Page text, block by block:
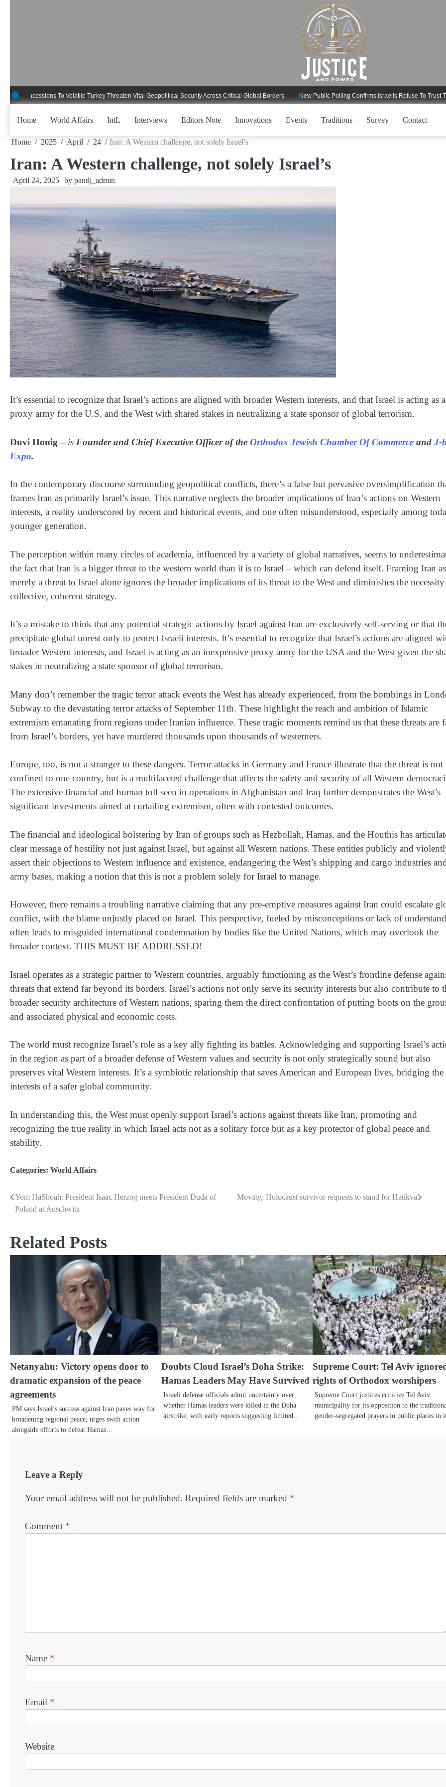
To Volatile Turkey Threaten Vital Geopolitical Security Across Critical Global Borders New Public Polling Confirms Israelis Refuse To Trust Trump
Home World Affairs IntL Interviews Editors Note Innovations Events Traditions Survey Contact
Home 2025 April 24 Iran: A Western challenge, not solely Israel’s
Iran: A Western challenge, not solely Israel’s
April 24, 2025 by pandj_admin
It’s essential to recognize that Israel’s actions are aligned with broader Western interests, and that Israel is acting as a
proxy army for the U.S. and the West with shared stakes in neutralizing a state sponsor of global terrorism.
Duvi Honig – is Founder and Chief Executive Officer of the Orthodox Jewish Chamber Of Commerce and J-
Expo.
In the contemporary discourse surrounding geopolitical conflicts, there’s a false but pervasive oversimplification
frames Iran as primarily Israel’s issue. This narrative neglects the broader implications of Iran’s actions on Western
interests, a reality underscored by recent and historical events, and one often misunderstood, especially among
younger generation.
The perception within many circles of academia, influenced by a variety of global narratives, seems to
the fact that Iran is a bigger threat to the western world than it is to Israel – which can defend itself. Framing Iran as
merely a threat to Israel alone ignores the broader implications of its threat to the West and diminishes the
collective, coherent strategy.
It’s a mistake to think that any potential strategic actions by Israel against Iran are exclusively self-serving or that
precipitate global unrest only to protect Israeli interests. It’s essential to recognize that Israel’s actions are aligned
broader Western interests, and Israel is acting as an inexpensive proxy army for the USA and the West given the
stakes in neutralizing a state sponsor of global terrorism.
Many don’t remember the tragic terror attack events the West has already experienced, from the bombings in
Subway to the devastating terror attacks of September 11th. These highlight the reach and ambition of Islamic
extremism emanating from regions under Iranian influence. These tragic moments remind us that these threats are
from Israel’s borders, yet have murdered thousands upon thousands of westerners.
Europe, too, is not a stranger to these dangers. Terror attacks in Germany and France illustrate that the threat is not
confined to one country, but is a multifaceted challenge that affects the safety and security of all Western
The extensive financial and human toll seen in operations in Afghanistan and Iraq further demonstrates the West’s
significant investments aimed at curtailing extremism, often with contested outcomes.
The financial and ideological bolstering by Iran of groups such as Hezbollah, Hamas, and the Houthis has
clear message of hostility not just against Israel, but against all Western nations. These entities publicly and
assert their objections to Western influence and existence, endangering the West’s shipping and cargo industries
army bases, making a notion that this is not a problem solely for Israel to manage.
However, there remains a troubling narrative claiming that any pre-emptive measures against Iran could escalate
conflict, with the blame unjustly placed on Israel. This perspective, fueled by misconceptions or lack of
often leads to misguided international condemnation by bodies like the United Nations, which may overlook the
broader context. THIS MUST BE ADDRESSED!
Israel operates as a strategic partner to Western countries, arguably functioning as the West’s frontline defense
threats that extend far beyond its borders. Israel’s actions not only serve its security interests but also contribute to
broader security architecture of Western nations, sparing them the direct confrontation of putting boots on the
and associated physical and economic costs.
The world must recognize Israel’s role as a key ally fighting its battles. Acknowledging and supporting Israel’s
in the region as part of a broader defense of Western values and security is not only strategically sound but also
preserves vital Western interests. It’s a symbiotic relationship that saves American and European lives, bridging the
interests of a safer global community.
In understanding this, the West must openly support Israel’s actions against threats like Iran, promoting and
recognizing the true reality in which Israel acts not as a solitary force but as a key protector of global peace and
stability.
Categories: World Affairs
Post
Yom HaShoah: President Isaac Herzog meets President Duda of
Poland at Auschwitz
Moving: Holocaust survivor requests to stand for Hatikva
Related Posts
Netanyahu: Victory opens door to
dramatic expansion of the peace
agreements
PM says Israel’s success against Iran paves way for
broadening regional peace, urges swift action
alongside efforts to defeat Hamas…
Doubts Cloud Israel’s Doha Strike:
Hamas Leaders May Have Survived
Israeli defense officials admit uncertainty over
whether Hamas leaders were killed in the Doha
airstrike, with early reports suggesting limited…
Supreme Court: Tel Aviv
rights of Orthodox worshipers
Supreme Court justices criticize Tel Aviv
municipality for its opposition to the
gender-segregated prayers in public places in
Leave a Reply
Your email address will not be published. Required fields are marked *
Comment *
Name *
Email *
Website